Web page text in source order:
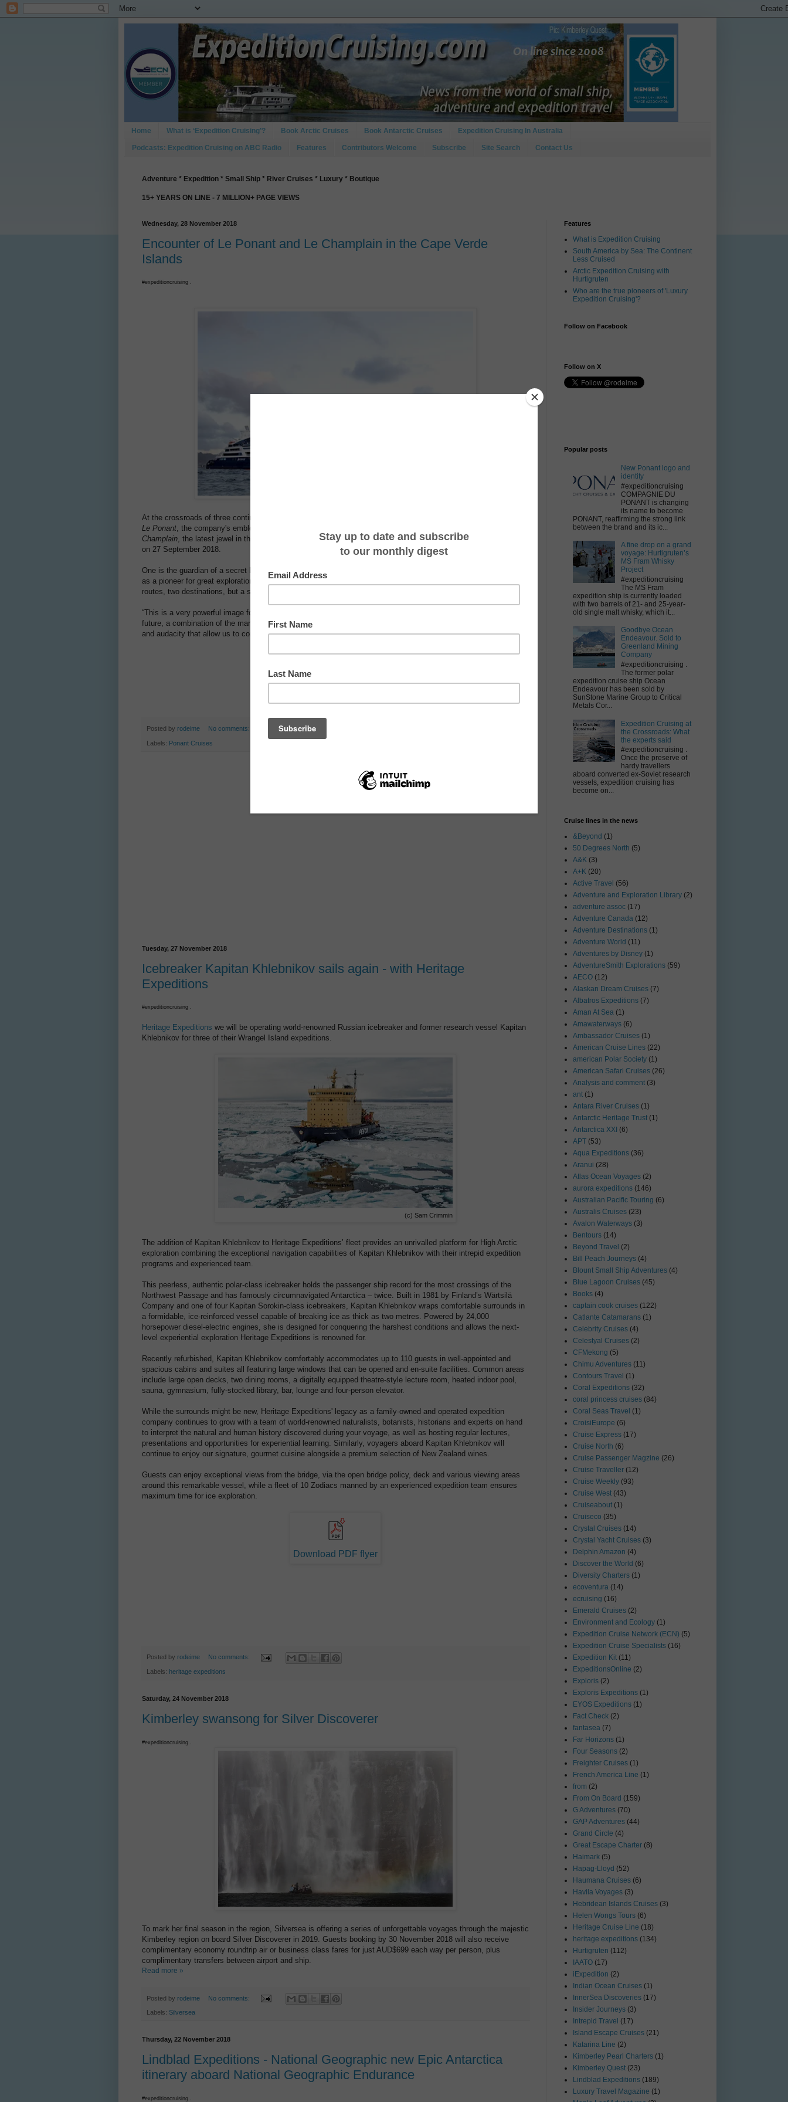
Home What is ‘Expedition Cruising’? Book Arctic Cruises Book Antarctic Cruises Expedition Cruising In Australia
Podcasts: Expedition Cruising on ABC Radio Features Contributors Welcome Subscribe Site Search Contact Us
Adventure * Expedition * Small Ship * River Cruises * Luxury * Boutique
15+ YEARS ON LINE - 7 MILLION+ PAGE VIEWS
Wednesday, 28 November 2018
Encounter of Le Ponant and Le Champlain in the Cape Verde
Islands
#expeditioncruising .
At the crossroads of three continents, Europe, Africa and South America, in the heart of the Cape Verde islands,
Le Ponant, the company's emblematic yacht that has been sailing the world for nearly thirty years, sails by
Champlain, the latest jewel in the PONANT EXPLORERS series, that recently left its shipyard in Sovik, Norway,
on 27 September 2018.
One is the guardian of a secret heritage known only to her guests and the sea. The other has a promising future
as a pioneer for great explorations. Past, present and future meet in this symbolic moment for the company. Two
routes, two destinations, but a shared destiny.
“This is a very powerful image for the company, telling its entire story in one photograph: our beginnings and our
future, a combination of the maritime tradition that is so important to us and the cutting-edge technology, elegance
and audacity that allow us to continue to pursue our dream,” said Jean Emmanuel Sauvée, PONANT CEO.
Posted by rodeime No comments:
Labels: Ponant Cruises
Tuesday, 27 November 2018
Icebreaker Kapitan Khlebnikov sails again - with Heritage
Expeditions
#expeditioncruising .
Heritage Expeditions we will be operating world-renowned Russian icebreaker and former research vessel Kapitan
Khlebnikov for three of their Wrangel Island expeditions.
(c) Sam Crimmin
The addition of Kapitan Khlebnikov to Heritage Expeditions’ fleet provides an unrivalled platform for High Arctic
exploration combining the exceptional navigation capabilities of Kapitan Khlebnikov with their intrepid expedition
programs and experienced team.
This peerless, authentic polar-class icebreaker holds the passenger ship record for the most crossings of the
Northwest Passage and has famously circumnavigated Antarctica – twice. Built in 1981 by Finland’s Wärtsilä
Company and one of four Kapitan Sorokin-class icebreakers, Kapitan Khlebnikov wraps comfortable surrounds in
a formidable, ice-reinforced vessel capable of breaking ice as thick as two metres. Powered by 24,000
horsepower diesel-electric engines, she is designed for conquering the harshest conditions and allows the next-
level experiential exploration Heritage Expeditions is renowned for.
Recently refurbished, Kapitan Khlebnikov comfortably accommodates up to 110 guests in well-appointed and
spacious cabins and suites all featuring large windows that can be opened and en-suite facilities. Common areas
include large open decks, two dining rooms, a digitally equipped theatre-style lecture room, heated indoor pool,
sauna, gymnasium, fully-stocked library, bar, lounge and four-person elevator.
While the surrounds might be new, Heritage Expeditions' legacy as a family-owned and operated expedition
company continues to grow with a team of world-renowned naturalists, botanists, historians and experts on hand
to interpret the natural and human history discovered during your voyage, as well as hosting regular lectures,
presentations and opportunities for experiential learning. Similarly, voyagers aboard Kapitan Khlebnikov will
continue to enjoy our signature, gourmet cuisine alongside a premium selection of New Zealand wines.
Guests can enjoy exceptional views from the bridge, via the open bridge policy, deck and various viewing areas
around this remarkable vessel, while a fleet of 10 Zodiacs manned by an experienced expedition team ensures
maximum time for ice exploration.
Download PDF flyer
Posted by rodeime No comments:
Labels: heritage expeditions
Saturday, 24 November 2018
Kimberley swansong for Silver Discoverer
#expeditioncruising .
To mark her final season in the region, Silversea is offering a series of unforgettable voyages through the majestic
Kimberley region on board Silver Discoverer in 2019. Guests booking by 30 November 2018 will also receive
complimentary economy roundtrip air or business class fares for just AUD$699 each way per person, plus
complimentary transfers between airport and ship.
Read more »
Posted by rodeime No comments:
Labels: Silversea
Thursday, 22 November 2018
Lindblad Expeditions - National Geographic new Epic Antarctica
itinerary aboard National Geographic Endurance
#expeditioncruising .
Features
What is Expedition Cruising
South America by Sea: The Continent
Less Cruised
Arctic Expedition Cruising with
Hurtigruten
Who are the true pioneers of 'Luxury
Expedition Cruising'?
Follow on Facebook
Follow on X
Popular posts
New Ponant logo and
identity
#expeditioncruising
COMPAGNIE DU
PONANT is changing
its name to become
PONANT, reaffirming the strong link
between the brand and its ic...
A fine drop on a grand
voyage: Hurtigruten’s
MS Fram Whisky
Project
#expeditioncruising
The MS Fram
expedition ship is currently loaded
with two barrels of 21- and 25-year-
old single malt whisky, which it...
Goodbye Ocean
Endeavour. Sold to
Greenland Mining
Company
#expeditioncruising .
The former polar
expedition cruise ship Ocean
Endeavour has been sold by
SunStone Marine Group to Critical
Metals Cor...
Expedition Cruising at
the Crossroads: What
the experts said
#expeditioncruising .
Once the preserve of
hardy travellers
aboard converted ex-Soviet research
vessels, expedition cruising has
become on...
Cruise lines in the news
&Beyond (1)
50 Degrees North (5)
A&K (3)
A+K (20)
Active Travel (56)
Adventure and Exploration Library (2)
adventure assoc (17)
Adventure Canada (12)
Adventure Destinations (1)
Adventure World (11)
Adventures by Disney (1)
AdventureSmith Explorations (59)
AECO (12)
Alaskan Dream Cruises (7)
Albatros Expeditions (7)
Aman At Sea (1)
Amawaterways (6)
Ambassador Cruises (1)
American Cruise Lines (22)
american Polar Society (1)
American Safari Cruises (26)
Analysis and comment (3)
ant (1)
Antara River Cruises (1)
Antarctic Heritage Trust (1)
Antarctica XXI (6)
APT (53)
Aqua Expeditions (36)
Aranui (28)
Atlas Ocean Voyages (2)
aurora expeditions (146)
Australian Pacific Touring (6)
Australis Cruises (23)
Avalon Waterways (3)
Bentours (14)
Beyond Travel (2)
Bill Peach Journeys (4)
Blount Small Ship Adventures (4)
Blue Lagoon Cruises (45)
Books (4)
captain cook cruises (122)
Catlante Catamarans (1)
Celebrity Cruises (4)
Celestyal Cruises (2)
CFMekong (5)
Chimu Adventures (11)
Contours Travel (1)
Coral Expeditions (32)
coral princess cruises (84)
Coral Seas Travel (1)
CroisiEurope (6)
Cruise Express (17)
Cruise North (6)
Cruise Passenger Magzine (26)
Cruise Traveller (12)
Cruise Weekly (93)
Cruise West (43)
Cruiseabout (1)
Cruiseco (35)
Crystal Cruises (14)
Crystal Yacht Cruises (3)
Delphin Amazon (4)
Discover the World (6)
Diversity Charters (1)
ecoventura (14)
ecruising (16)
Emerald Cruises (2)
Environment and Ecology (1)
Expedition Cruise Network (ECN) (5)
Expedition Cruise Specialists (16)
Expedition Kit (11)
ExpeditionsOnline (2)
Exploris (2)
Exploris Expeditions (1)
EYOS Expeditions (1)
Fact Check (2)
fantasea (7)
Far Horizons (1)
Four Seasons (2)
Freighter Cruises (1)
French America Line (1)
from (2)
From On Board (159)
G Adventures (70)
GAP Adventures (44)
Grand Circle (4)
Great Escape Charter (8)
Haimark (5)
Hapag-Lloyd (52)
Haumana Cruises (6)
Havila Voyages (3)
Hebridean Islands Cruises (3)
Helen Wongs Tours (6)
Heritage Cruise Line (18)
heritage expeditions (134)
Hurtigruten (112)
IAATO (17)
iExpedition (2)
Indian Ocean Cruises (1)
InnerSea Discoveries (17)
Insider Journeys (3)
Intrepid Travel (17)
Island Escape Cruises (21)
Katarina Line (2)
Kimberley Pearl Charters (1)
Kimberley Quest (23)
Lindblad Expeditions (189)
Luxury Travel Magazine (1)